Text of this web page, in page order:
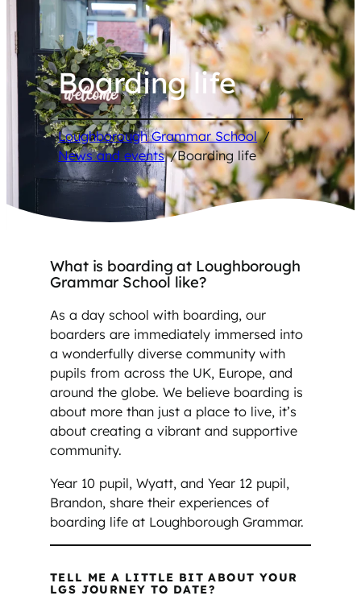
Boarding life
Loughborough Grammar School /
News and events /Boarding life
What is boarding at Loughborough
Grammar School like?
As a day school with boarding, our
boarders are immediately immersed into
a wonderfully diverse community with
pupils from across the UK, Europe, and
around the globe. We believe boarding is
about more than just a place to live, it’s
about creating a vibrant and supportive
community.
Year 10 pupil, Wyatt, and Year 12 pupil,
Brandon, share their experiences of
boarding life at Loughborough Grammar.
TELL ME A LITTLE BIT ABOUT YOUR
LGS JOURNEY TO DATE?